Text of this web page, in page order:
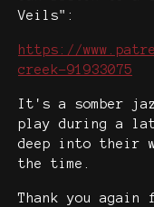
Veils":
https://
creek-91933075
It's a somber
play during a
deep into their
the time.
Thank you